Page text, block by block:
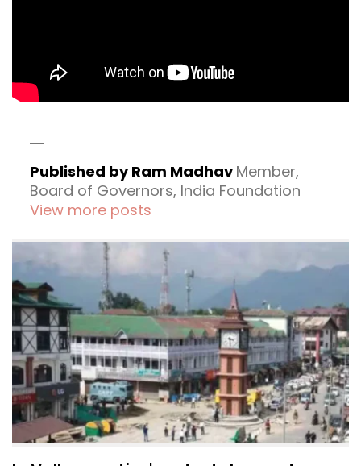
Published by Ram Madhav Member,
Board of Governors, India Foundation
View more posts